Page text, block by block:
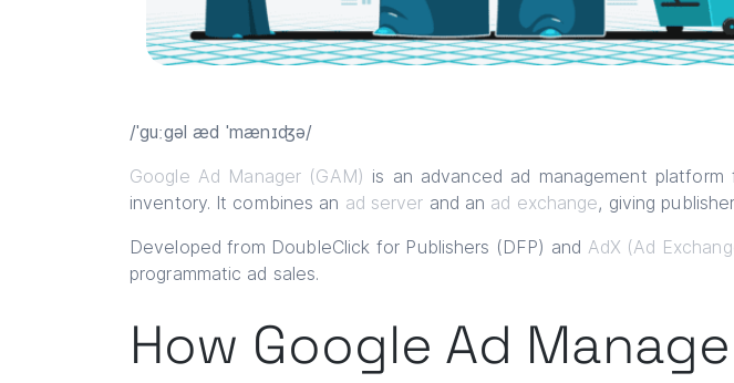
/ˈguːgəl æd ˈmænɪʤə/
Google Ad Manager (GAM) is an advanced ad management
inventory. It combines an ad server and an ad exchange, giving
Developed from DoubleClick for Publishers (DFP) and AdX (Ad
programmatic ad sales.
How Google Ad